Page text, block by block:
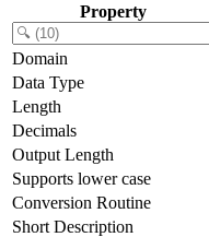
Property
Domain
Data Type
Length
Decimals
Output Length
Supports lower case
Conversion Routine
Short Description